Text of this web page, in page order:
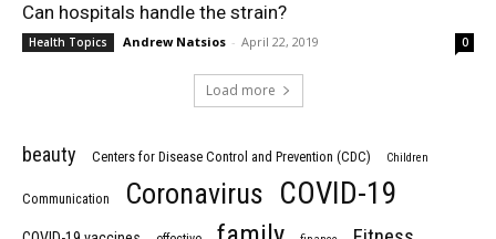
Can hospitals handle the strain?
Health Topics Andrew Natsios - April 22, 2019 0
Load more
beauty Centers for Disease Control and Prevention (CDC) Children
Communication Coronavirus COVID-19